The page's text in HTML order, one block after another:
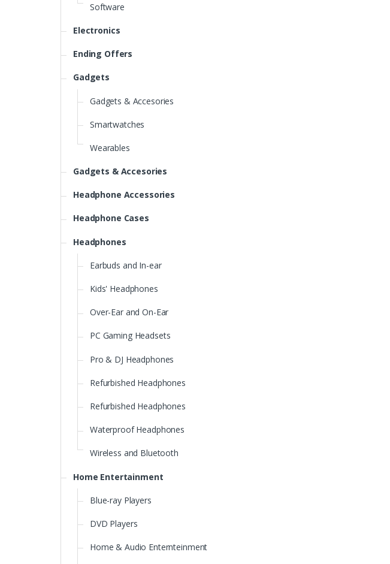
Software
Electronics
Ending Offers
Gadgets
Gadgets & Accesories
Smartwatches
Wearables
Gadgets & Accesories
Headphone Accessories
Headphone Cases
Headphones
Earbuds and In-ear
Kids' Headphones
Over-Ear and On-Ear
PC Gaming Headsets
Pro & DJ Headphones
Refurbished Headphones
Refurbished Headphones
Waterproof Headphones
Wireless and Bluetooth
Home Entertainment
Blue-ray Players
DVD Players
Home & Audio Enternteinment